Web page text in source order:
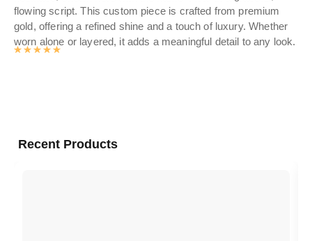
flowing script. This custom piece is crafted from premium
gold, offering a refined shine and a touch of luxury. Whether
worn alone or layered, it adds a meaningful detail to any look.
Rated 4.9905497382199
Recent Products